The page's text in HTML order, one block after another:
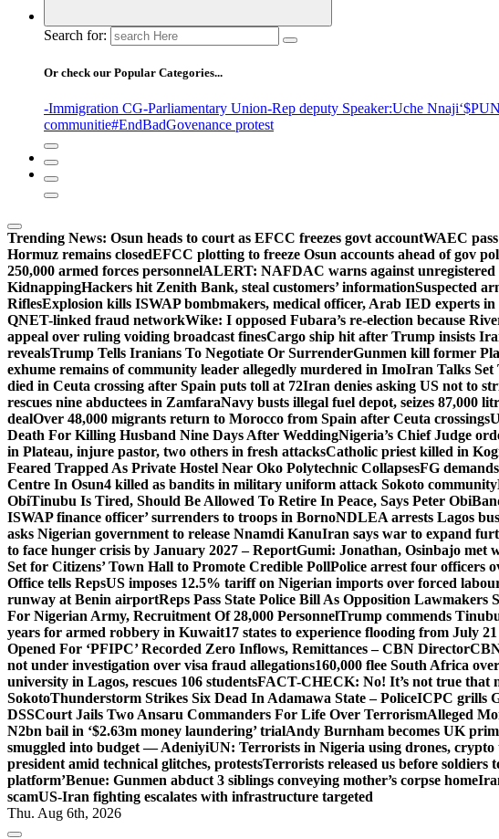
Search for:
Or check our Popular Categories...
-Immigration CG-Parliamentary Union-Rep deputy Speaker:Uche Nnaji
communitie#EndBadGovenance protest
Trending News: Osun heads to court as EFCC freezes govt accountWAEC
Hormuz remains closedEFCC plotting to freeze Osun accounts ahead of gov
250,000 armed forces personnelALERT: NAFDAC warns against unregistered
KidnappingHackers hit Zenith Bank, steal customers’ informationSuspected
RiflesExplosion kills ISWAP bombmakers, medical officer, Arab IED experts
QNET-linked fraud networkWike: I opposed Fubara’s re-election because
appeal over ruling voiding broadcast finesCargo ship hit after Trump insists
revealsTrump Tells Iranians To Negotiate Or SurrenderGunmen kill former
exhume remains of community leader allegedly murdered in ImoIran Talks Set
died in Ceuta crossing after Spain puts toll at 72Iran denies asking US not to
rescues nine abductees in ZamfaraNavy busts illegal fuel depot, seizes 87,000
dealOver 48,000 migrants return to Morocco from Spain after Ceuta crossings
Death For Killing Husband Nine Days After WeddingNigeria’s Chief Judge
in Plateau, injure pastor, two others in fresh attacksCatholic priest killed in
Feared Trapped As Private Hostel Near Oko Polytechnic CollapsesFG
Centre In Osun4 killed as bandits in military uniform attack Sokoto community
ObiTinubu Is Tired, Should Be Allowed To Retire In Peace, Says Peter Obi
ISWAP finance officer’ surrenders to troops in BornoNDLEA arrests Lagos
asks Nigerian government to release Nnamdi KanuIran says war to expand
to face hunger crisis by January 2027 – ReportGumi: Jonathan, Osinbajo met
Set for Citizens’ Town Hall to Promote Credible PollPolice arrest four officers
Office tells RepsUS imposes 12.5% tariff on Nigerian imports over forced
runway at Benin airportReps Pass State Police Bill As Opposition Lawmakers
For Nigerian Army, Recruitment Of 28,000 PersonnelTrump commends
years for armed robbery in Kuwait17 states to experience flooding from July
Opened For ‘PFIPC’ Recorded Zero Inflows, Remittances – CBN Director
not under investigation over visa fraud allegations160,000 flee South Africa
university in Lagos, rescues 106 studentsFACT-CHECK: No! It’s not true that
SokotoThunderstorm Strikes Six Dead In Adamawa State – PoliceICPC grills
DSSCourt Jails Two Ansaru Commanders For Life Over TerrorismAlleged
N2bn bail in ‘$2.63m money laundering’ trialAndy Burnham becomes UK
smuggled into budget — AdeniyiUN: Terrorists in Nigeria using drones, crypto
president amid technical glitches, protestsTerrorists released us before soldiers
platform’Benue: Gunmen abduct 3 siblings conveying mother’s corpse home
scamUS-Iran fighting escalates with infrastructure targeted
Thu. Aug 6th, 2026